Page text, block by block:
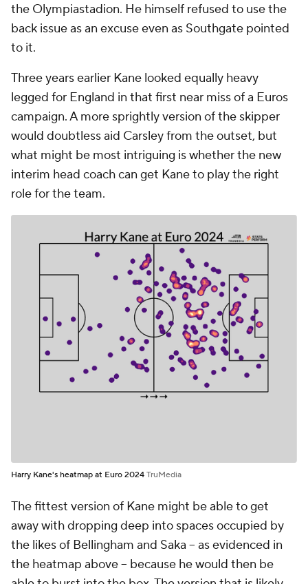
the Olympiastadion. He himself refused to use the
back issue as an excuse even as Southgate pointed
to it.
Three years earlier Kane looked equally heavy
legged for England in that first near miss of a Euros
campaign. A more sprightly version of the skipper
would doubtless aid Carsley from the outset, but
what might be most intriguing is whether the new
interim head coach can get Kane to play the right
role for the team.
Harry Kane's heatmap at Euro 2024 TruMedia
The fittest version of Kane might be able to get
away with dropping deep into spaces occupied by
the likes of Bellingham and Saka -- as evidenced in
the heatmap above -- because he would then be